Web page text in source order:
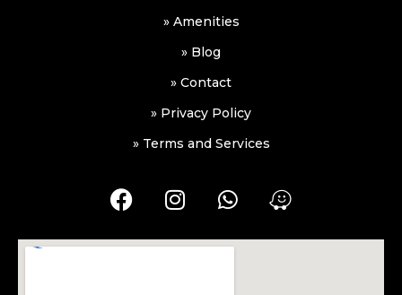
» Amenities
» Blog
» Contact
» Privacy Policy
» Terms and Services
F
a
e
I
n
t
W
h
t
W
a